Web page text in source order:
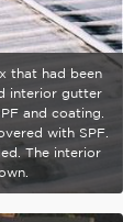
that had been
interior gutter
with SPF.
The interior